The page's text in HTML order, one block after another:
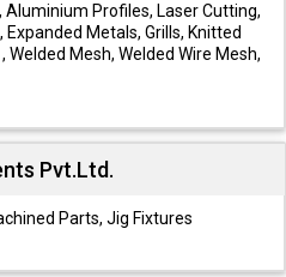
Profiles, Laser Cutting,
Metals, Grills, Knitted
Mesh, Welded Wire Mesh,
Pvt.Ltd.
Parts, Jig Fixtures